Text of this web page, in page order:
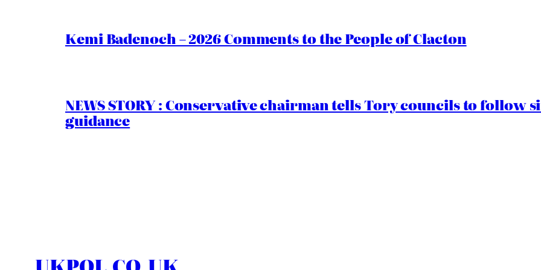
Kemi Badenoch – 2026 Comments to the People of Clacton
NEWS STORY : Conservative chairman tells Tory councils to follow
guidance